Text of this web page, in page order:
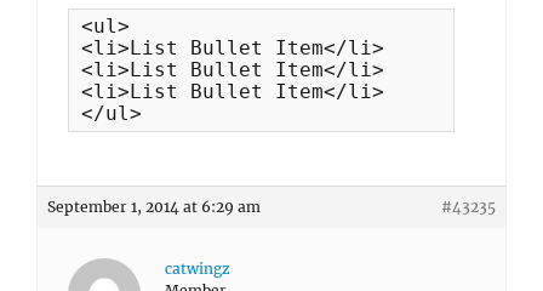
<ul>
<li>List Bullet Item</li>
<li>List Bullet Item</li>
<li>List Bullet Item</li>
</ul>
September 1, 2014 at 6:29 am #43235
catwingz